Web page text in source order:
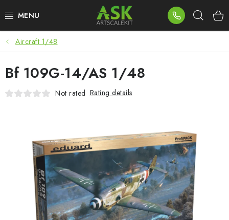
to
BLOG
SUMMER DAYS
WARHAMMER
NEW ARRIVALS
PLASTIC KITS
ACCESSORIES
Aircraft 1/48
Bf 109G-14/AS 1/48
Not rated Rating details